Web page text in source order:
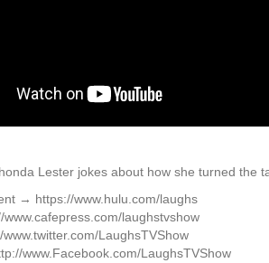
Lester jokes about how she turned the
→ https://www.hulu.com/laughs
laughstvshow
LaughsTVShow
www.Facebook.com/LaughsTVShow